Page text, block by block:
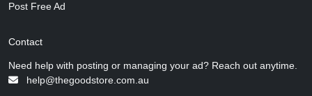
Post Free Ad
Contact
Need help with posting or managing your ad? Reach out anytime.
help@thegoodstore.com.au